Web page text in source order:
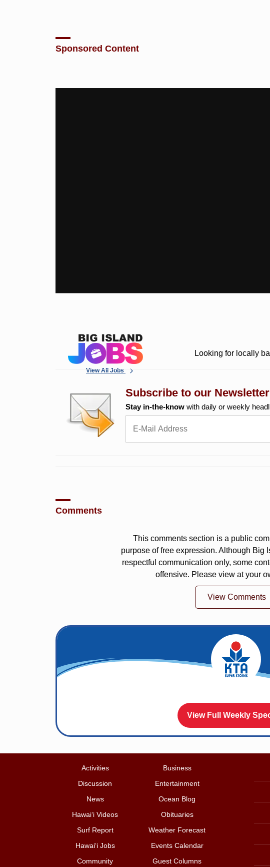
Sponsored Content
View All Jobs
Looking for locally
Subscribe to our Newsletter
Stay in-the-know with daily or weekly
Comments
This comments section is a public
purpose of free expression. Although Big
respectful communication only, some
offensive. Please view at your
View Comments
View Full Weekly
Activities
Business
Discussion
Entertainment
News
Ocean Blog
Hawai‘i Videos
Obituaries
Surf Report
Weather Forecast
Hawai‘i Jobs
Events Calendar
Community
Guest Columns